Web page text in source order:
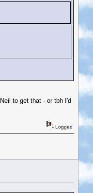
to get that - or tbh I'd
Logged